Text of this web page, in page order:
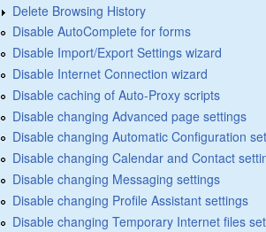
Delete Browsing History
Disable AutoComplete for forms
Disable Import/Export Settings wizard
Disable Internet Connection wizard
Disable caching of Auto-Proxy scripts
Disable changing Advanced page settings
Disable changing Automatic Configuration
Disable changing Calendar and Contact
Disable changing Messaging settings
Disable changing Profile Assistant settings
Disable changing Temporary Internet files